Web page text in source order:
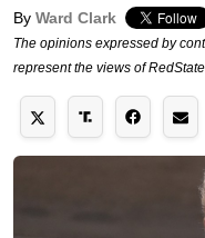
By Ward Clark
The opinions expressed by
represent the views of